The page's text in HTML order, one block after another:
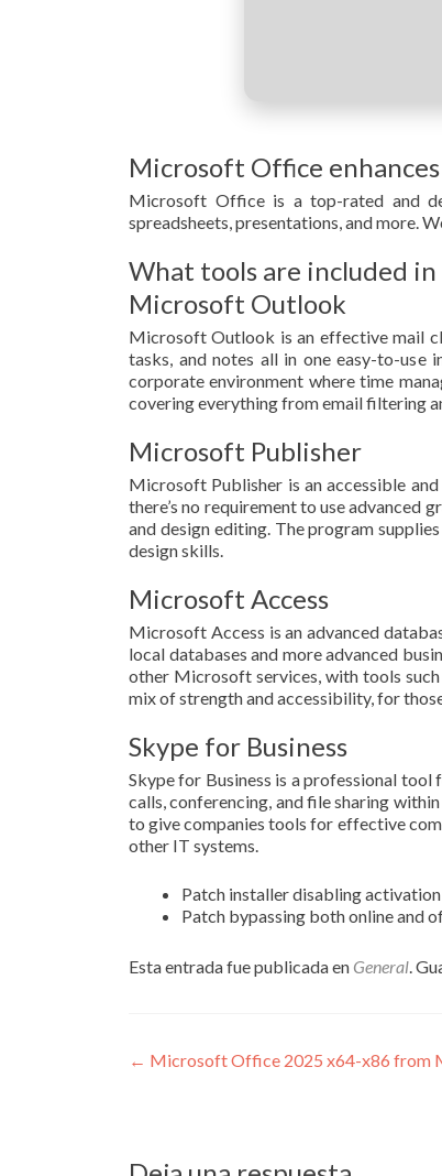
Microsoft Office
Microsoft Office is a top-rated and
spreadsheets, presentations, and more.
What tools are included
Microsoft Outlook
Microsoft Outlook is an effective mail
tasks, and notes all in one easy-to-use
corporate environment where time
covering everything from email filtering
Microsoft Publisher
Microsoft Publisher is an accessible
there’s no requirement to use
and design editing. The program
design skills.
Microsoft Access
Microsoft Access is an advanced
local databases and more advanced
other Microsoft services, with tools
mix of strength and accessibility, for
Skype for Business
Skype for Business is a professional
calls, conferencing, and file sharing
to give companies tools for effective
other IT systems.
Patch installer disabling
Patch bypassing both online and
Esta entrada fue publicada en General.
Navegación
← Microsoft Office 2025 x64-x86 from